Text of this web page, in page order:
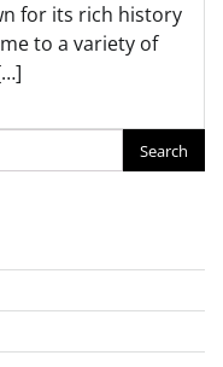
for its rich history
to a variety of